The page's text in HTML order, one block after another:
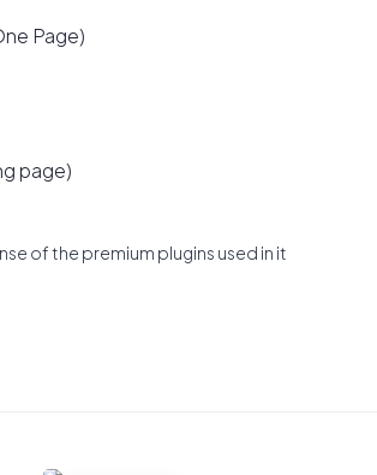
Page)
page)
of the premium plugins used in it